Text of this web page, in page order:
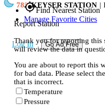
gps_fixedFind Nearest Station
Manage Favorite Cities
Log In Go Ad Free
78 KEYSER STATION |
Report Station
Thank you for reporting this
will review the data in
You are about to report this
for bad data. Please select
that is incorrect.
Temperature
Pressure